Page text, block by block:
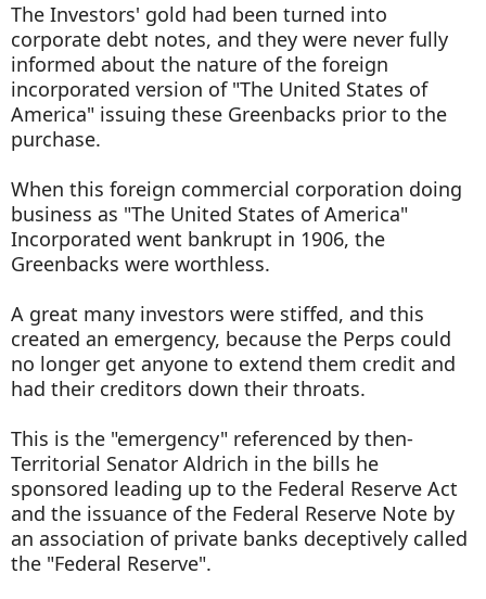
The Investors' gold had been turned into
corporate debt notes, and they were never fully
informed about the nature of the foreign
incorporated version of "The United States of
America" issuing these Greenbacks prior to the
purchase.
When this foreign commercial corporation doing
business as "The United States of America"
Incorporated went bankrupt in 1906, the
Greenbacks were worthless.
A great many investors were stiffed, and this
created an emergency, because the Perps could
no longer get anyone to extend them credit and
had their creditors down their throats.
This is the "emergency" referenced by then-
Territorial Senator Aldrich in the bills he
sponsored leading up to the Federal Reserve Act
and the issuance of the Federal Reserve Note by
an association of private banks deceptively called
the "Federal Reserve".